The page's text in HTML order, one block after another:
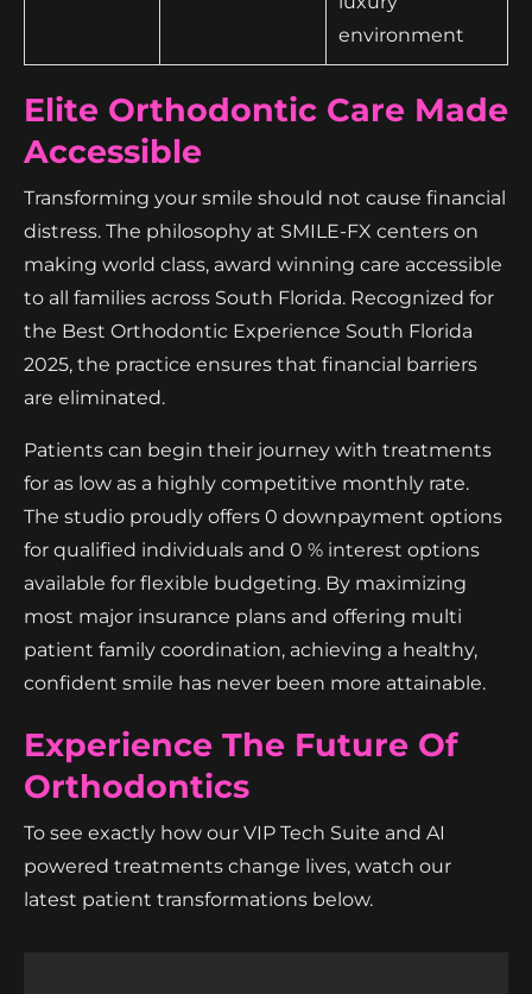
environment
Elite Orthodontic Care Made
Accessible
Transforming your smile should not cause financial
distress. The philosophy at SMILE-FX centers on
making world class, award winning care accessible
to all families across South Florida. Recognized for
the Best Orthodontic Experience South Florida
2025, the practice ensures that financial barriers
are eliminated.
Patients can begin their journey with treatments
for as low as a highly competitive monthly rate.
The studio proudly offers 0 downpayment options
for qualified individuals and 0 % interest options
available for flexible budgeting. By maximizing
most major insurance plans and offering multi
patient family coordination, achieving a healthy,
confident smile has never been more attainable.
Experience The Future Of
Orthodontics
To see exactly how our VIP Tech Suite and AI
powered treatments change lives, watch our
latest patient transformations below.